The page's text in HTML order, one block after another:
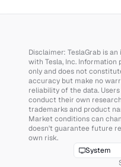
Disclaimer: TeslaGrab is
with Tesla, Inc.
only and does not
accuracy but make no
reliability of the data.
conduct their own
trademarks and product
Market conditions can
doesn't guarantee future
own risk.
System